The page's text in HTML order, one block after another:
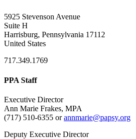
5925 Stevenson Avenue
Suite H
Harrisburg, Pennsylvania 17112
United States
717.349.1769
PPA Staff
Executive Director
Ann Marie Frakes, MPA
(717) 510-6355 orannmarie@papsy.org
Deputy Executive Director